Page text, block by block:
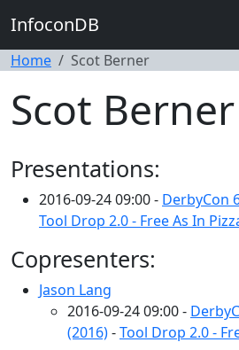
InfoconDB
Home Scot Berner
Scot Berner
Presentations:
2016-09-24 09:00 - DerbyCon
Tool Drop 2.0 - Free As In
Copresenters:
Jason Lang
2016-09-24 09:00 -
(2016)-Tool Drop 2.0 -